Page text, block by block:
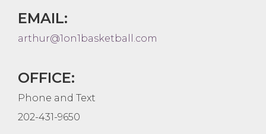
EMAIL:
arthur@1on1basketball.com
OFFICE:
Phone and Text
202-431-9650